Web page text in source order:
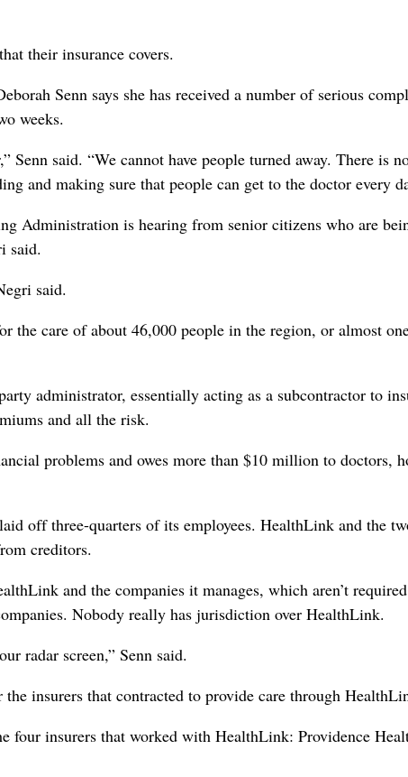
their insurance covers.
Senn says she has received a number of serious
weeks.
Senn said. “We cannot have people turned away. There is
and making sure that people can get to the doctor every
Administration is hearing from senior citizens who are
said.
said.
the care of about 46,000 people in the region, or almost
administrator, essentially acting as a subcontractor to
and all the risk.
problems and owes more than $10 million to doctors,
off three-quarters of its employees. HealthLink and the
creditors.
and the companies it manages, which aren’t
Nobody really has jurisdiction over HealthLink.
radar screen,” Senn said.
the insurers that contracted to provide care through
four insurers that worked with HealthLink: Providence